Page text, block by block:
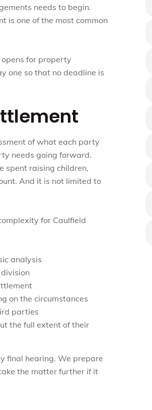
needs to begin.
is one of the most common
for property
one so that no deadline is
of what each party
needs going forward.
spent raising children,
And it is not limited to
for Caulfield
analysis
on the circumstances
parties
the full extent of their
final hearing. We prepare
the matter further if it